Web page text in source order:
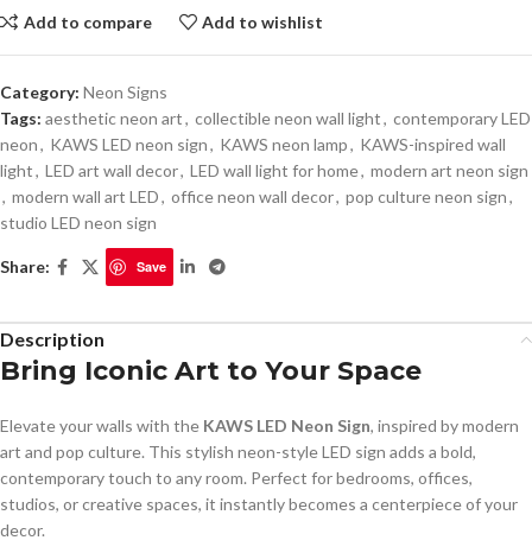
Add to compare Add to wishlist
Category: Neon Signs
Tags: aesthetic neon art, collectible neon wall light, contemporary LED
neon, KAWS LED neon sign, KAWS neon lamp, KAWS-inspired wall
light, LED art wall decor, LED wall light for home, modern art neon sign
, modern wall art LED, office neon wall decor, pop culture neon sign,
studio LED neon sign
Share: Save
Description
Bring Iconic Art to Your Space
Elevate your walls with the KAWS LED Neon Sign, inspired by modern
art and pop culture. This stylish neon-style LED sign adds a bold,
contemporary touch to any room. Perfect for bedrooms, offices,
studios, or creative spaces, it instantly becomes a centerpiece of your
decor.